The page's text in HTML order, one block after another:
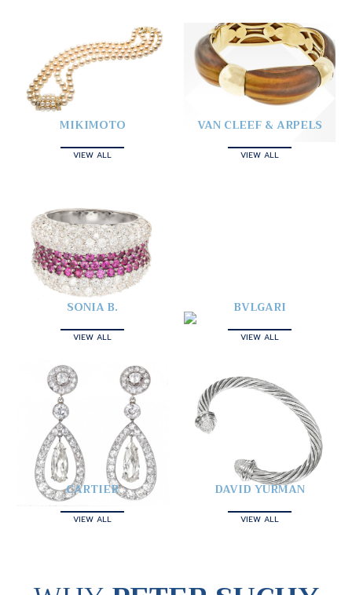
MIKIMOTO
VIEW ALL
VAN CLEEF & ARPELS
VIEW ALL
SONIA B.
VIEW ALL
BVLGARI
VIEW ALL
CARTIER
VIEW ALL
DAVID YURMAN
VIEW ALL